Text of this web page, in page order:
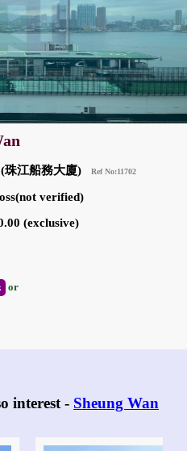
珠江船務大廈) Ref No:11702
verified)
(exclusive)
or
interest - Sheung Wan